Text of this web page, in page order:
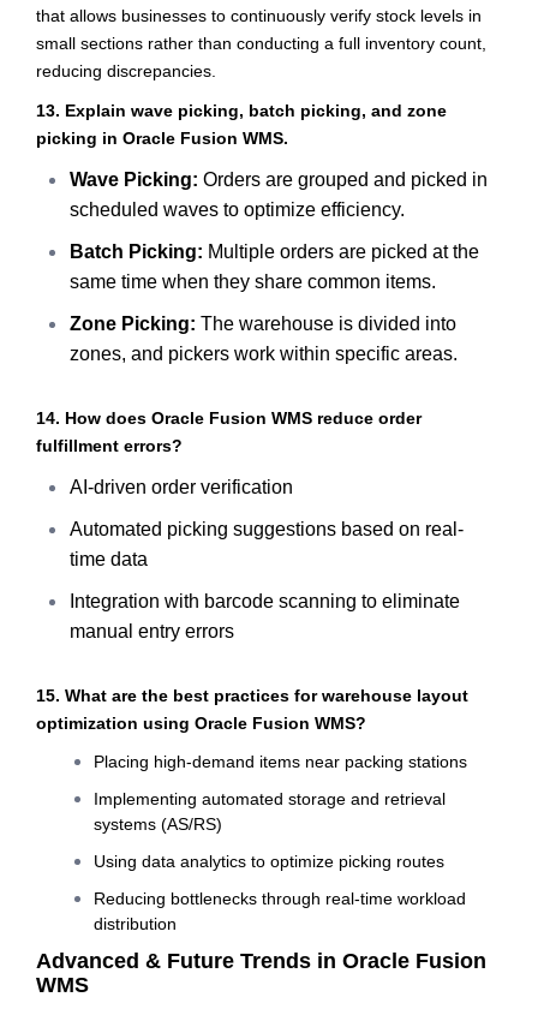
that allows businesses to continuously verify stock levels in
small sections rather than conducting a full inventory count,
reducing discrepancies.
13. Explain wave picking, batch picking, and zone
picking in Oracle Fusion WMS.
Wave Picking: Orders are grouped and picked in
scheduled waves to optimize efficiency.
Batch Picking: Multiple orders are picked at the
same time when they share common items.
Zone Picking: The warehouse is divided into
zones, and pickers work within specific areas.
14. How does Oracle Fusion WMS reduce order
fulfillment errors?
AI-driven order verification
Automated picking suggestions based on real-
time data
Integration with barcode scanning to eliminate
manual entry errors
15. What are the best practices for warehouse layout
optimization using Oracle Fusion WMS?
Placing high-demand items near packing stations
Implementing automated storage and retrieval
systems (AS/RS)
Using data analytics to optimize picking routes
Reducing bottlenecks through real-time workload
distribution
Advanced & Future Trends in Oracle Fusion
WMS